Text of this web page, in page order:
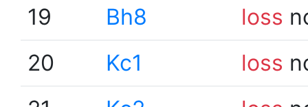
19
Bh8 loss
20
Kc1 loss